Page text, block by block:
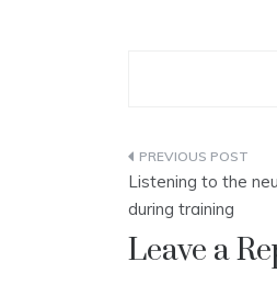
Post
navigation
Listening to the
during training
Leave a